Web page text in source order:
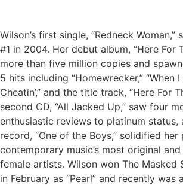
Wilson’s first single, “Redneck
#1 in 2004. Her debut album, “Here For
more than five million copies and
5 hits including “Homewrecker,” “When
Cheatin’,” and the title track, “Here For
second CD, “All Jacked Up,” saw four
enthusiastic reviews to platinum status,
record, “One of the Boys,” solidified
contemporary music’s most original
female artists. Wilson won The Masked
in February as “Pearl” and recently was